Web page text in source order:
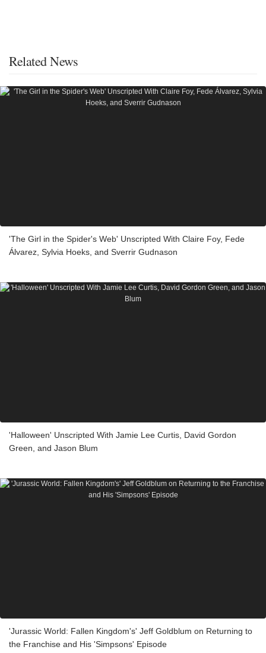
Related News
'The Girl in the Spider's Web' Unscripted With Claire Foy, Fede
Álvarez, Sylvia Hoeks, and Sverrir Gudnason
'Halloween' Unscripted With Jamie Lee Curtis, David Gordon
Green, and Jason Blum
'Jurassic World: Fallen Kingdom's' Jeff Goldblum on Returning to
the Franchise and His 'Simpsons' Episode